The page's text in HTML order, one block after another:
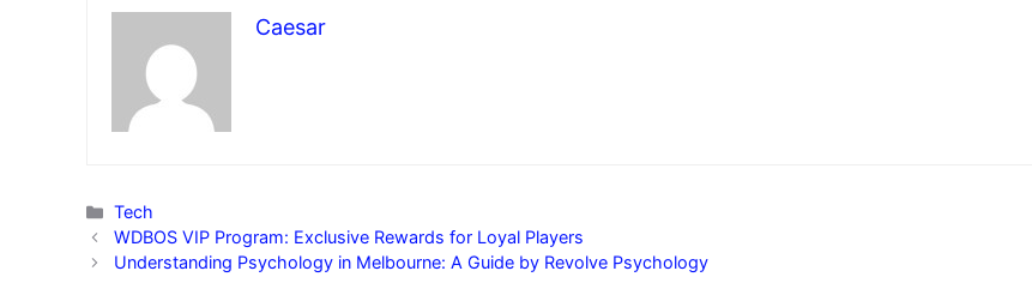
Caesar
Categories
Tech
WDBOS VIP Program: Exclusive Rewards for Loyal Players
Understanding Psychology in Melbourne: A Guide by Revolve Psychology